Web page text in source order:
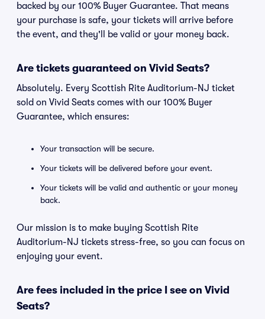
backed by our 100% Buyer Guarantee. That means
your purchase is safe, your tickets will arrive before
the event, and they'll be valid or your money back.
Are tickets guaranteed on Vivid Seats?
Absolutely. Every Scottish Rite Auditorium-NJ ticket
sold on Vivid Seats comes with our 100% Buyer
Guarantee, which ensures:
Your transaction will be secure.
Your tickets will be delivered before your event.
Your tickets will be valid and authentic or your money
back.
Our mission is to make buying Scottish Rite
Auditorium-NJ tickets stress-free, so you can focus on
enjoying your event.
Are fees included in the price I see on Vivid
Seats?